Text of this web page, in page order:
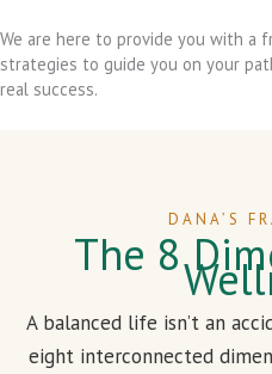
We are here to provide you with a
strategies to guide you on your
real success.
DANA’S
The 8
A balanced life isn’t an
eight interconnected